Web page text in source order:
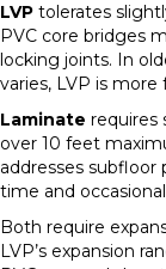
LVP tolerates
PVC core bridges
locking joints. In
varies, LVP is more
Laminate requires
over 10 feet
addresses subfloor
time and
Both require
LVP’s expansion